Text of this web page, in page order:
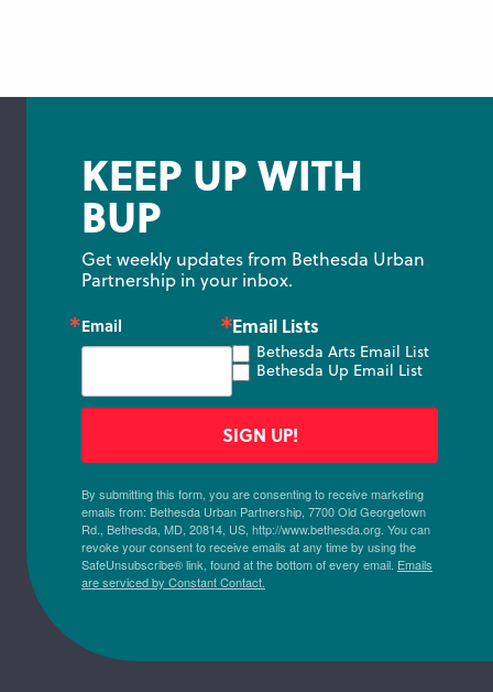
KEEP UP WITH
BUP
Get weekly updates from Bethesda Urban
Partnership in your inbox.
Email Email Lists
Bethesda Arts Email List
Bethesda Up Email List
By submitting this form, you are consenting to receive marketing
emails from: Bethesda Urban Partnership, 7700 Old Georgetown
Rd., Bethesda, MD, 20814, US, http://www.bethesda.org. You can
revoke your consent to receive emails at any time by using the
SafeUnsubscribe® link, found at the bottom of every email. Emails
are serviced by Constant Contact.
SIGN UP!